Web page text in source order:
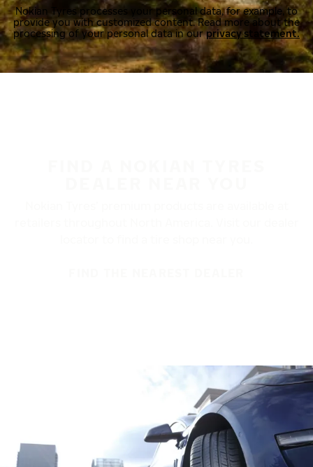
Nokian Tyres processes your personal data, for example, to
provide you with customized content. Read more about the
processing of your personal data in ourprivacy statement.